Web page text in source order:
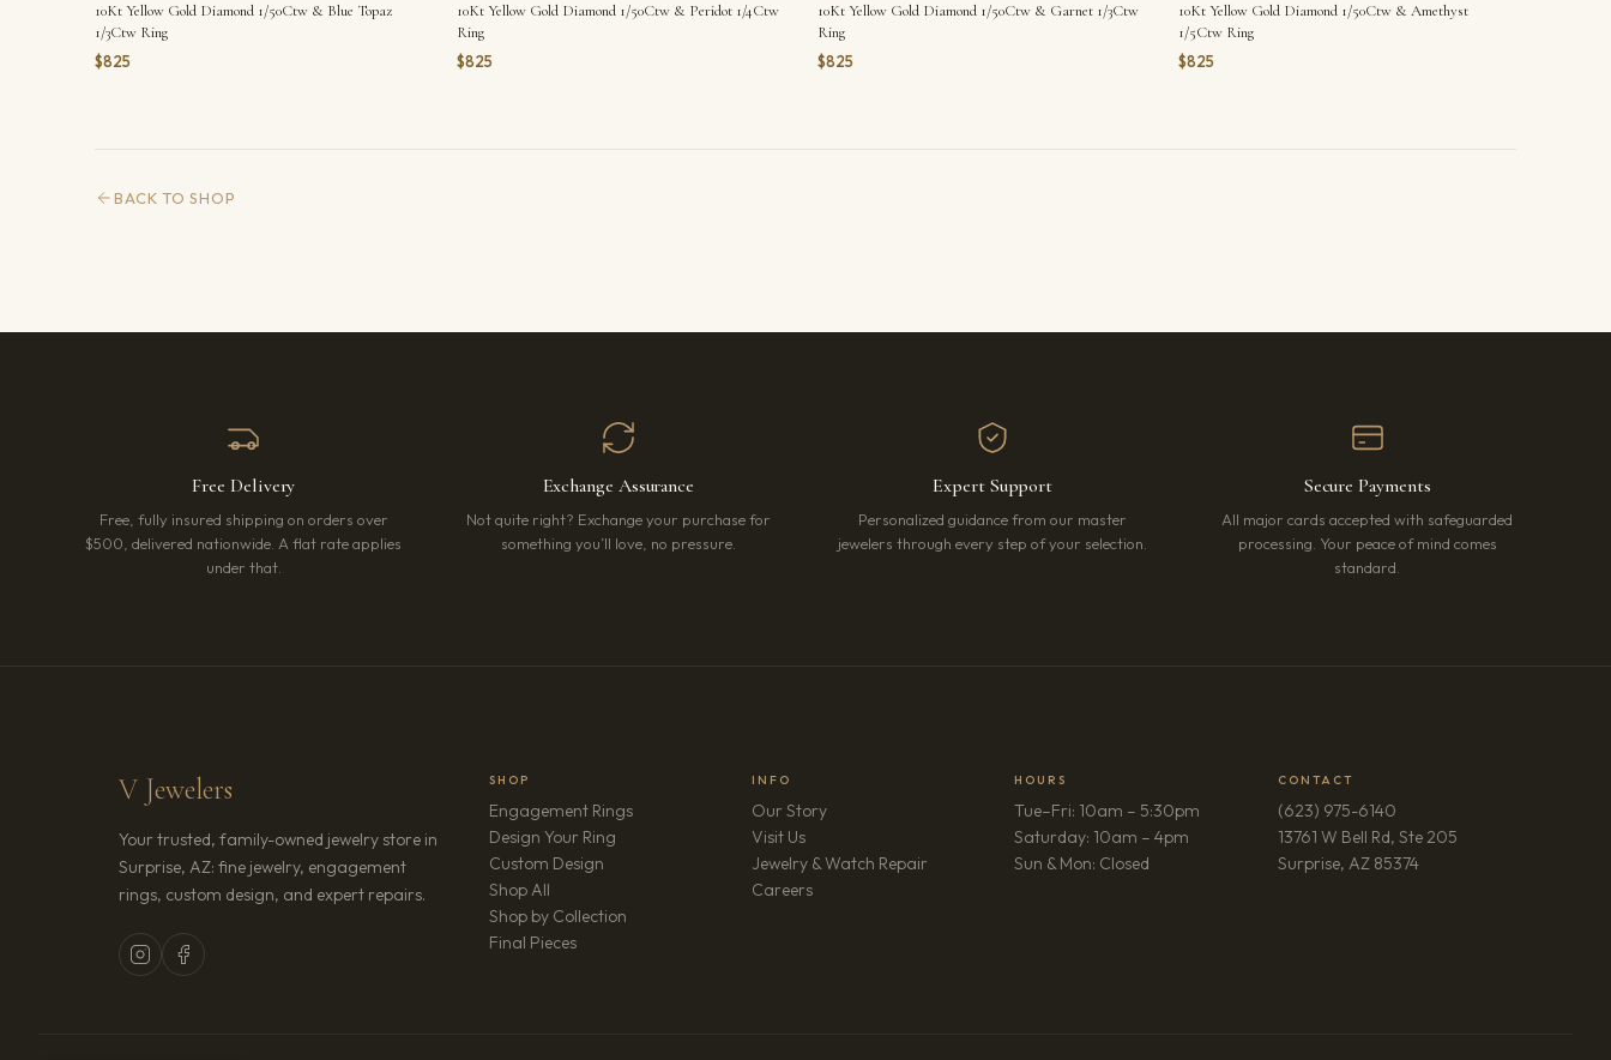
10Kt Yellow Gold Diamond 1/50Ctw & Blue Topaz
1/3Ctw Ring
$825
10Kt Yellow Gold Diamond 1/50Ctw & Peridot 1/4Ctw
Ring
$825
10Kt Yellow Gold Diamond 1/50Ctw & Garnet 1/3Ctw
Ring
$825
10Kt Yellow Gold Diamond 1/50Ctw & Amethyst
1/5Ctw Ring
$825
BACK TO SHOP
Free Delivery
Free, fully insured shipping on orders over
$500, delivered nationwide. A flat rate applies
under that.
Exchange Assurance
Not quite right? Exchange your purchase for
something you’ll love, no pressure.
Expert Support
Personalized guidance from our master
jewelers through every step of your selection.
Secure Payments
All major cards accepted with safeguarded
processing. Your peace of mind comes
standard.
V Jewelers
Your trusted, family-owned jewelry store in
Surprise, AZ: fine jewelry, engagement
rings, custom design, and expert repairs.
SHOP
Engagement Rings
Design Your Ring
Custom Design
Shop All
Shop by Collection
Final Pieces
INFO
Our Story
Visit Us
Jewelry & Watch Repair
Careers(opens in new tab)
HOURS
Tue–Fri: 10am – 5:30pm
Saturday: 10am – 4pm
Sun & Mon: Closed
CONTACT
(623) 975-6140
13761 W Bell Rd, Ste 205
Surprise, AZ 85374(opens in new tab)